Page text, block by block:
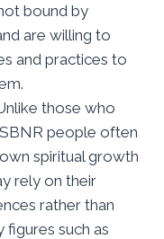
bound by
are willing to
and practices to
those who
people often
spiritual growth
rely on their
rather than
such as